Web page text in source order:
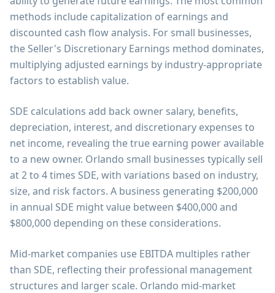
methods include capitalization of earnings and
discounted cash flow analysis. For small businesses,
the Seller's Discretionary Earnings method dominates,
multiplying adjusted earnings by industry-appropriate
factors to establish value.
SDE calculations add back owner salary, benefits,
depreciation, interest, and discretionary expenses to
net income, revealing the true earning power available
to a new owner. Orlando small businesses typically sell
at 2 to 4 times SDE, with variations based on industry,
size, and risk factors. A business generating $200,000
in annual SDE might value between $400,000 and
$800,000 depending on these considerations.
Mid-market companies use EBITDA multiples rather
than SDE, reflecting their professional management
structures and larger scale. Orlando mid-market